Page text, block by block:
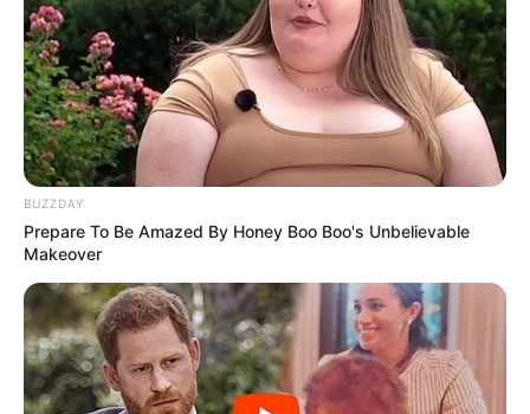
BUZZDAY
Prepare To Be Amazed By Honey Boo Boo's Unbelievable
Makeover